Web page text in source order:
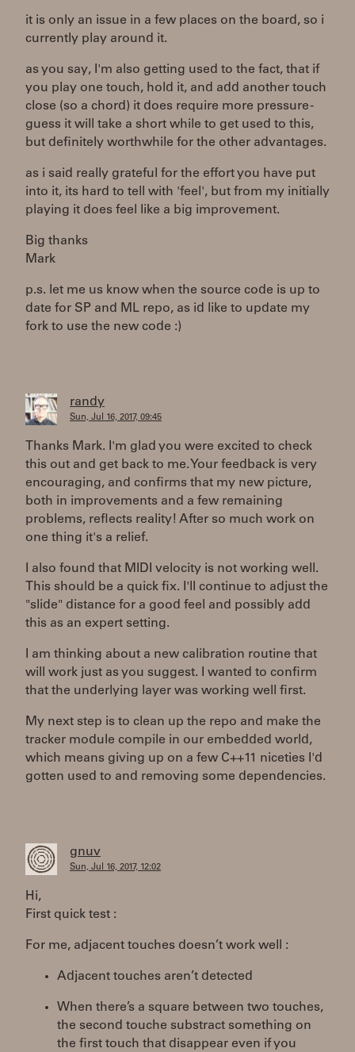
it is only an issue in a few places on the board, so i
currently play around it.
as you say, I'm also getting used to the fact, that if
you play one touch, hold it, and add another touch
close (so a chord) it does require more pressure -
guess it will take a short while to get used to this,
but definitely worthwhile for the other advantages.
as i said really grateful for the effort you have put
into it, its hard to tell with 'feel', but from my initially
playing it does feel like a big improvement.
Big thanks
Mark
p.s. let me us know when the source code is up to
date for SP and ML repo, as id like to update my
fork to use the new code :)
randy
Sun, Jul 16, 2017, 09:45
Thanks Mark. I'm glad you were excited to check
this out and get back to me. Your feedback is very
encouraging, and confirms that my new picture,
both in improvements and a few remaining
problems, reflects reality! After so much work on
one thing it's a relief.
I also found that MIDI velocity is not working well.
This should be a quick fix. I'll continue to adjust the
"slide" distance for a good feel and possibly add
this as an expert setting.
I am thinking about a new calibration routine that
will work just as you suggest. I wanted to confirm
that the underlying layer was working well first.
My next step is to clean up the repo and make the
tracker module compile in our embedded world,
which means giving up on a few C++11 niceties I'd
gotten used to and removing some dependencies.
gnuv
Sun, Jul 16, 2017, 12:02
Hi,
First quick test :
For me, adjacent touches doesn’t work well :
Adjacent touches aren’t detected
When there’s a square between two touches,
the second touche substract something on
the first touch that disappear even if you